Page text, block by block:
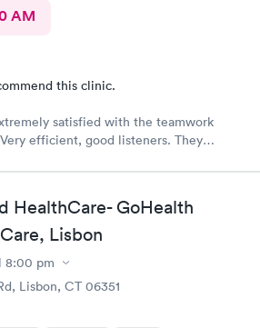
AM
this clinic.
satisfied with the teamwork
efficient, good listeners. They
HealthCare- GoHealth
Lisbon
8:00 pm
Lisbon, CT 06351